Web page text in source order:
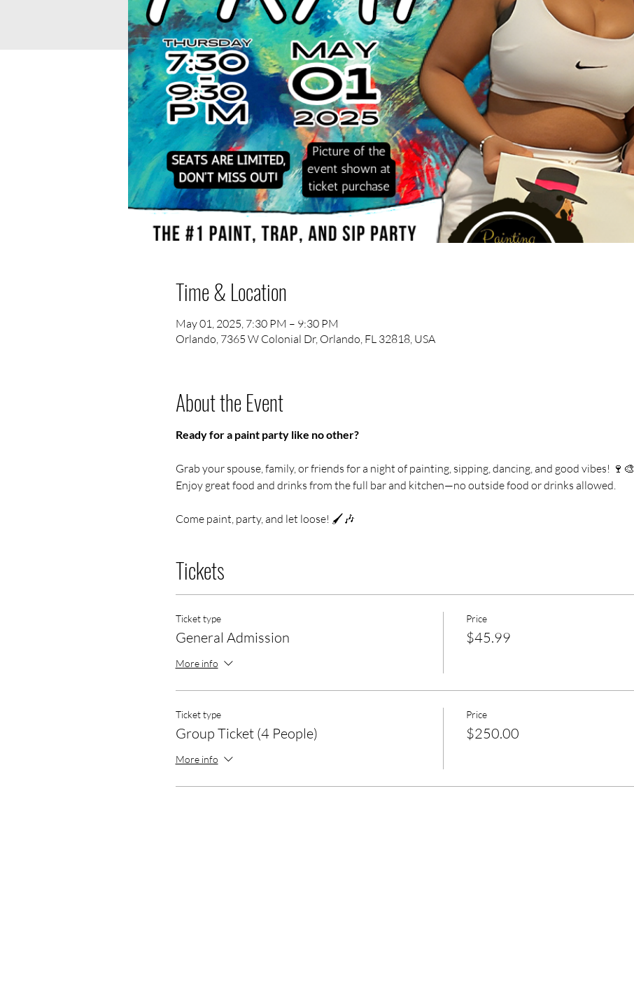
Time & Location
May 01, 2025, 7:30 PM – 9:30 PM
Orlando, 7365 W Colonial Dr, Orlando, FL 32818, USA
About the Event
Ready for a paint party like no other?
Grab your spouse, family, or friends for a night of painting, sipping, dancing, and good vibes! 🍷🎨
Enjoy great food and drinks from the full bar and kitchen—no outside food or drinks allowed.
Come paint, party, and let loose! 🖌️🎶
Tickets
Ticket type
General Admission
More info
Price
$45.99
Ticket type
Group Ticket (4 People)
More info
Price
$250.00